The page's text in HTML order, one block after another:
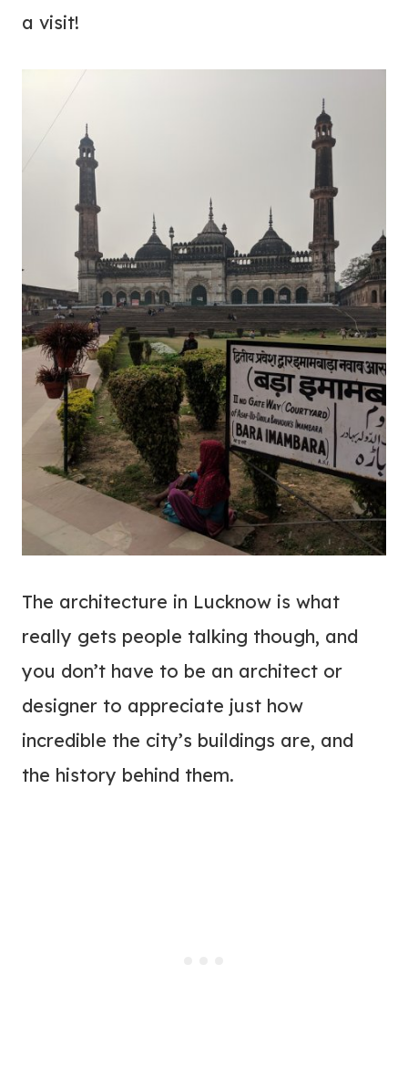
a visit!
The architecture in Lucknow is what
really gets people talking though, and
you don’t have to be an architect or
designer to appreciate just how
incredible the city’s buildings are, and
the history behind them.